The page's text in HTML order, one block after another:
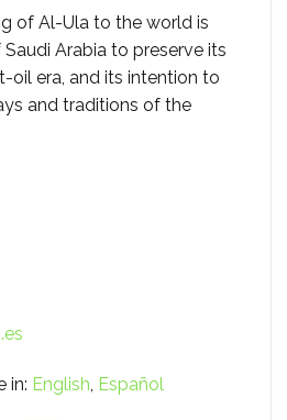
of Al-Ula to the world is
Arabia to preserve its
oil era, and its intention to
and traditions of the
in: English Español